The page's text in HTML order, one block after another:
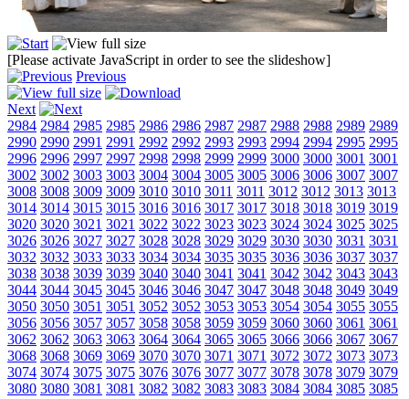
[Please activate JavaScript in order to see the slideshow]
Previous
Next
2984 2984 2985 2985 2986 2986 2987 2987 2988 2988 2989 2989
2990 2990 2991 2991 2992 2992 2993 2993 2994 2994 2995 2995
2996 2996 2997 2997 2998 2998 2999 2999 3000 3000 3001 3001
3002 3002 3003 3003 3004 3004 3005 3005 3006 3006 3007 3007
3008 3008 3009 3009 3010 3010 3011 3011 3012 3012 3013 3013
3014 3014 3015 3015 3016 3016 3017 3017 3018 3018 3019 3019
3020 3020 3021 3021 3022 3022 3023 3023 3024 3024 3025 3025
3026 3026 3027 3027 3028 3028 3029 3029 3030 3030 3031 3031
3032 3032 3033 3033 3034 3034 3035 3035 3036 3036 3037 3037
3038 3038 3039 3039 3040 3040 3041 3041 3042 3042 3043 3043
3044 3044 3045 3045 3046 3046 3047 3047 3048 3048 3049 3049
3050 3050 3051 3051 3052 3052 3053 3053 3054 3054 3055 3055
3056 3056 3057 3057 3058 3058 3059 3059 3060 3060 3061 3061
3062 3062 3063 3063 3064 3064 3065 3065 3066 3066 3067 3067
3068 3068 3069 3069 3070 3070 3071 3071 3072 3072 3073 3073
3074 3074 3075 3075 3076 3076 3077 3077 3078 3078 3079 3079
3080 3080 3081 3081 3082 3082 3083 3083 3084 3084 3085 3085